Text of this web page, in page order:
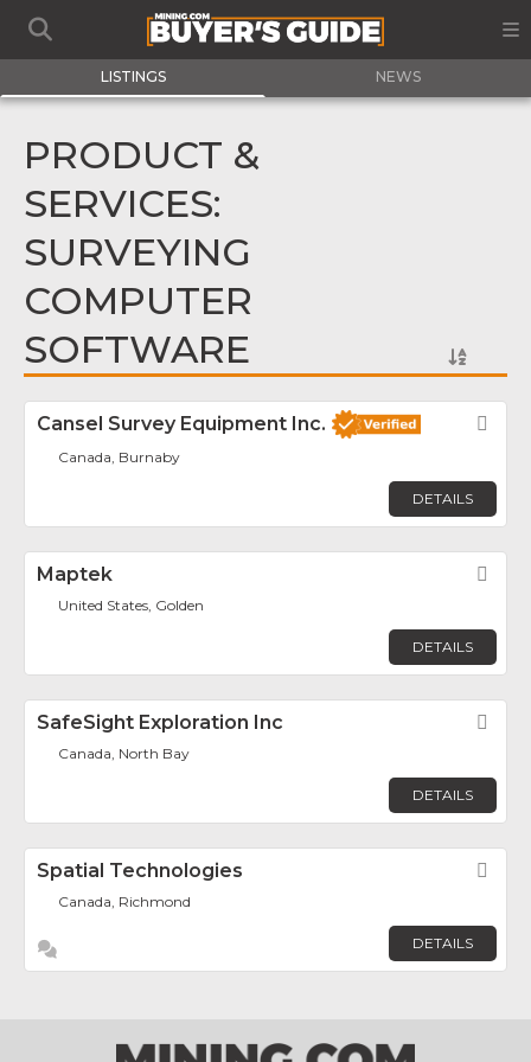
LISTINGS NEWS
PRODUCT &
SERVICES:
SURVEYING
COMPUTER
SOFTWARE
Cansel Survey Equipment Inc.
Canada, Burnaby
DETAILS
Maptek
United States, Golden
DETAILS
SafeSight Exploration Inc
Canada, North Bay
DETAILS
Spatial Technologies
Canada, Richmond
DETAILS